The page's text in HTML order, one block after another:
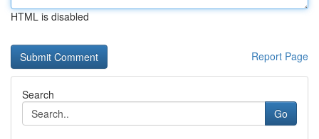
HTML is disabled
Report Page
Search
Go